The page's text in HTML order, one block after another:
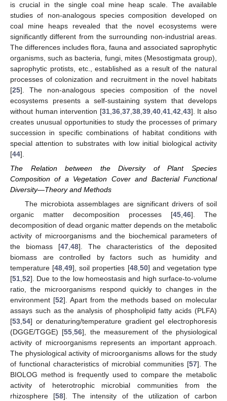
is crucial in the single coal mine heap scale. The available
studies of non-analogous species composition developed on
coal mine heaps revealed that the novel ecosystems were
significantly different from the surrounding non-industrial areas.
The differences includes flora, fauna and associated saprophytic
organisms, such as bacteria, fungi, mites (Mesostigmata group),
saprophytic protists, etc., established as a result of the natural
processes of colonization and recruitment in the novel habitats
[25]. The non-analogous species composition of the novel
ecosystems presents a self-sustaining system that develops
without human intervention [31, 36, 37, 38, 39, 40, 41, 42 43]. It also
creates unusual opportunities to study the processes of primary
succession in specific combinations of habitat conditions with
special attention to substrates with low initial biological activity
[44].
The Relation between the Diversity of Plant Species
Composition of a Vegetation Cover and Bacterial Functional
Diversity—Theory and Methods
The microbiota assemblages are significant drivers of soil
organic matter decomposition processes [45,46]. The
decomposition of dead organic matter depends on the metabolic
activity of microorganisms and the biochemical parameters of
the biomass [47,48]. The characteristics of the deposited
biomass are controlled by factors such as humidity and
temperature [48,49], soil properties [48,50] and vegetation type
[51,52]. Due to the low homeostasis and high surface-to-volume
ratio, the microorganisms respond quickly to changes in the
environment [52]. Apart from the methods based on molecular
assays such as the analysis of phospholipid fatty acids (PLFA)
[53,54] or denaturing/temperature gradient gel electrophoresis
(DGGE/TGGE) [55,56], the measurement of the physiological
activity of microorganisms represents an important approach.
The physiological activity of microorganisms allows for the study
of functional characteristics of microbial communities [57]. The
BIOLOG method is frequently used to compare the metabolic
activity of heterotrophic microbial communities from the
rhizosphere [58]. The intensity of the utilization of carbon